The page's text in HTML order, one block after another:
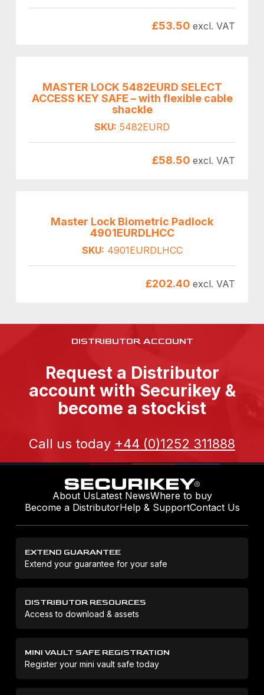
£53.50 excl. VAT
MASTER LOCK 5482EURD SELECT
ACCESS KEY SAFE – with flexible cable
shackle
SKU: 5482EURD
£58.50 excl. VAT
Master Lock Biometric Padlock
4901EURDLHCC
SKU: 4901EURDLHCC
£202.40 excl. VAT
DISTRIBUTOR ACCOUNT
Request a Distributor
account with Securikey &
become a stockist
Call us today +44 (0)1252 311888
About UsLatest NewsWhere to buy
Become a DistributorHelp & SupportContact Us
EXTEND GUARANTEE
Extend your guarantee for your safe
DISTRIBUTOR RESOURCES
Access to download & assets
MINI VAULT SAFE REGISTRATION
Register your mini vault safe today